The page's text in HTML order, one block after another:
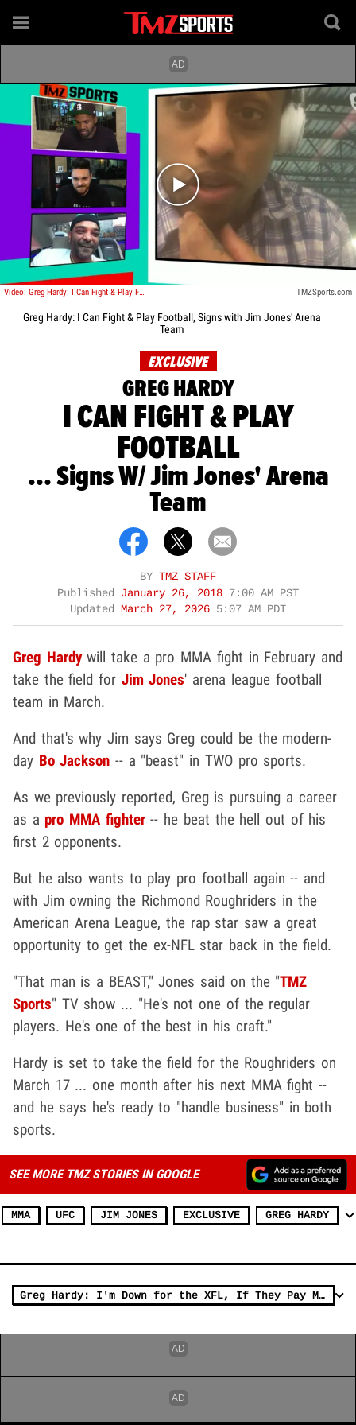
Play video content
Video: Greg Hardy: I Can Fight & Play Football, Signs with Jim Jones' Arena Team TMZSports.com
Greg Hardy: I Can Fight & Play Football, Signs with Jim Jones' Arena
Team
EXCLUSIVE
GREG HARDY
I CAN FIGHT & PLAY
FOOTBALL
... Signs W/ Jim Jones' Arena
Team
BY TMZ STAFF
Published January 26, 2018 7:00 AM PST
Updated
March 27, 2026 5:07 AM PDT
Greg Hardywill take a pro MMA fight in February and
take the field for Jim Jones' arena league football
team in March.
And that's why Jim says Greg could be the modern-
day Bo Jackson -- a "beast" in TWO pro sports.
As we previously reported, Greg is pursuing a career
as a pro MMA fighter-- he beat the hell out of his
first 2 opponents.
But he also wants to play pro football again -- and
with Jim owning the Richmond Roughriders in the
American Arena League, the rap star saw a great
opportunity to get the ex-NFL star back in the field.
"That man is a BEAST," Jones said on the "TMZ
Sports" TV show ... "He's not one of the regular
players. He's one of the best in his craft."
Hardy is set to take the field for the Roughriders on
March 17 ... one month after his next MMA fight --
and he says he's ready to "handle business" in both
sports.
SEE MORE TMZ STORIES IN GOOGLE
MMA UFC JIM JONES EXCLUSIVE GREG HARDY
Greg Hardy: I'm Down for the XFL, If They Pay Me Right!